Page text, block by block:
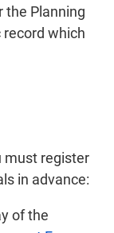
the Planning
which
must register
in advance:
of the